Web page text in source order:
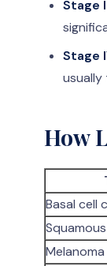
Stage
Stage
usually
How
Basal cell